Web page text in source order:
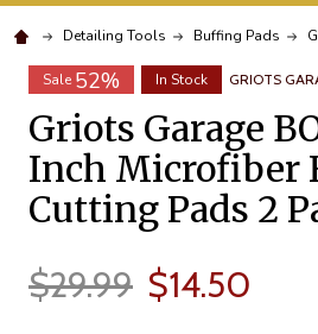
Detailing Tools Buffing Pads
Sale 52% In Stock GRIOTS
Griots Garage
Inch Microfiber
Cutting Pads 2
$29.99 $14.50